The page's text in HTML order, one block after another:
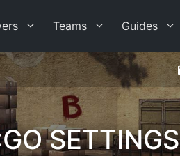
Teams Guides
SETTINGS